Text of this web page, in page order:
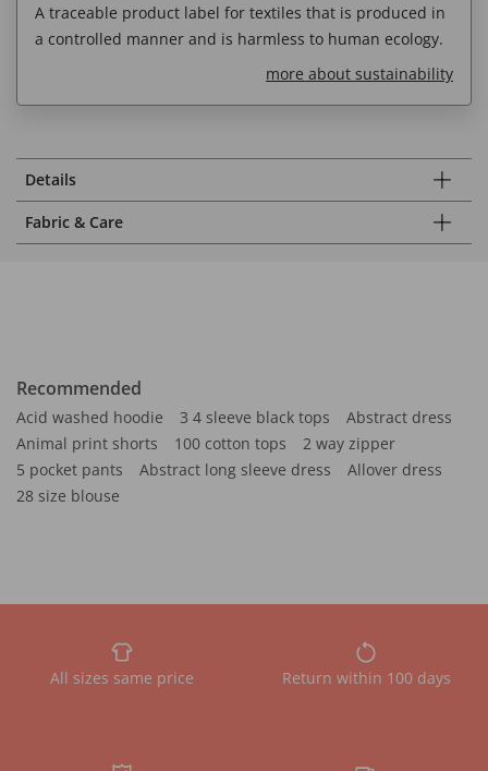
A traceable product label for textiles that is produced in
a controlled manner and is harmless to human ecology.
more about sustainability
Details
Fabric & Care
Recommended
Acid washed hoodie 3 4 sleeve black tops
Abstract dress
Animal print shorts
100 cotton tops
2 way zipper
5 pocket pants
Abstract long sleeve dress
Allover dress
28 size blouse
All sizes same price Return within 100 days